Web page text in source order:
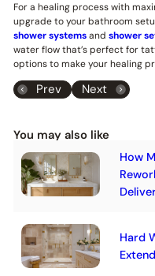
For a healing process with
upgrade to your bathroom
shower systemsand shower
water flow that’s perfect for
options to make your healing
Prev Next
You may also like
How
Hard